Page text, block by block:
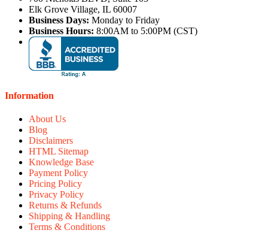
Elk Grove Village, IL 60007
Business Days: Monday to Friday
Business Hours: 8:00AM to 5:00PM (CST)
Information
About Us
Blog
Disclaimers
HTML Sitemap
Knowledge Base
Payment Policy
Pricing Policy
Privacy Policy
Returns & Refunds
Shipping & Handling
Terms & Conditions